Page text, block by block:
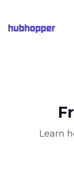
hubhopper
Learn